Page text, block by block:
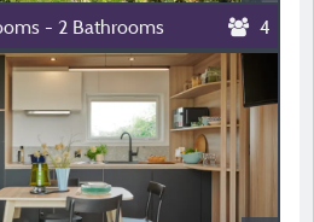
- 2 Bathrooms 4